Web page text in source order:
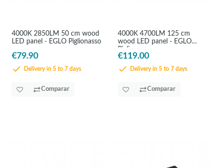
4000K 2850LM 50 cm wood
LED panel - EGLO Piglionasso
€79.90
Delivery in 5 to 7 days
Comparar
4000K 4700LM 125 cm
wood LED panel - EGLO
Piglionasso
€119.00
Delivery in 5 to 7 days
Comparar